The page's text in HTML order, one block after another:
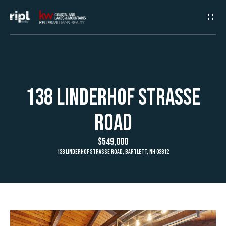
H
o
o
138 Linderhof Strasse
Road
$549,000
138 Linderhof Strasse Road, Bartlett, NH 03812
e
I
n
T
o
h